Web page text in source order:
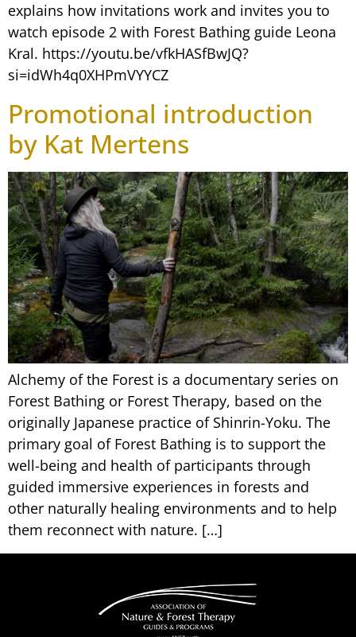
explains how invitations work and invites you to
watch episode 2 with Forest Bathing guide Leona
Kral. https://youtu.be/vfkHASfBwJQ?
si=idWh4q0XHPmVYYCZ
Promotional introduction
by Kat Mertens
Alchemy of the Forest is a documentary series on
Forest Bathing or Forest Therapy, based on the
originally Japanese practice of Shinrin-Yoku. The
primary goal of Forest Bathing is to support the
well-being and health of participants through
guided immersive experiences in forests and
other naturally healing environments and to help
them reconnect with nature. […]